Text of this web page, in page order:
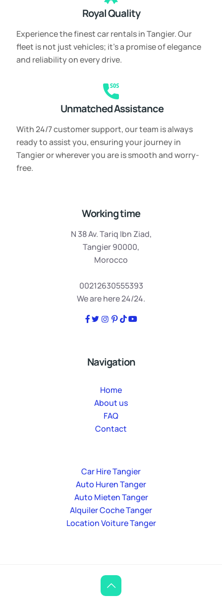
Royal Quality
Experience the finest car rentals in Tangier. Our
fleet is not just vehicles; it’s a promise of elegance
and reliability on every drive.
Unmatched Assistance
With 24/7 customer support, our team is always
ready to assist you, ensuring your journey in
Tangier or wherever you are is smooth and worry-
free.
Working time
N 38 Av. Tariq Ibn Ziad,
Tangier 90000,
Morocco
00212630555393
We are here 24/24.
Navigation
Home
About us
FAQ
Contact
Car Hire Tangier
Auto Huren Tanger
Auto Mieten Tanger
Alquiler Coche Tanger
Location Voiture Tanger